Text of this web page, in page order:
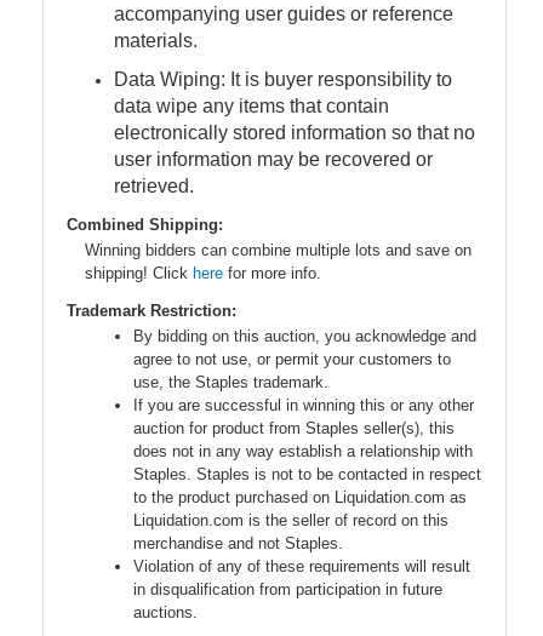
accompanying user guides or reference
materials.
Data Wiping: It is buyer responsibility to
data wipe any items that contain
electronically stored information so that no
user information may be recovered or
retrieved.
Combined Shipping:
Winning bidders can combine multiple lots and save on
shipping! Click here for more info.
Trademark Restriction:
By bidding on this auction, you acknowledge and
agree to not use, or permit your customers to
use, the Staples trademark.
If you are successful in winning this or any other
auction for product from Staples seller(s), this
does not in any way establish a relationship with
Staples. Staples is not to be contacted in respect
to the product purchased on Liquidation.com as
Liquidation.com is the seller of record on this
merchandise and not Staples.
Violation of any of these requirements will result
in disqualification from participation in future
auctions.